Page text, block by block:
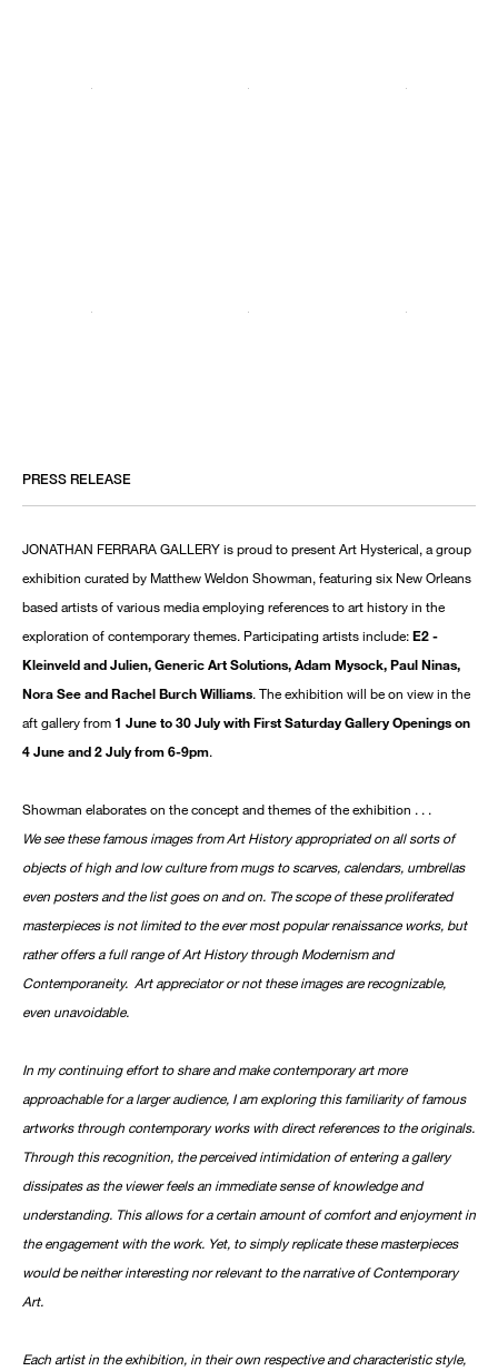
PRESS RELEASE
JONATHAN FERRARA GALLERY is proud to present Art Hysterical, a group
exhibition curated by Matthew Weldon Showman, featuring six New Orleans
based artists of various media employing references to art history in the
exploration of contemporary themes. Participating artists include:E2 -
Kleinveld and Julien, Generic Art Solutions, Adam Mysock, Paul Ninas,
Nora See and Rachel Burch Williams. The exhibition will be on view in the
aft gallery from1 June to 30 July with First Saturday Gallery Openings on
4 June and 2 July from 6-9pm.
Showman elaborates on the concept and themes of the exhibition . . .
We see these famous images from Art History appropriated on all sorts of
objects of high and low culture from mugs to scarves, calendars, umbrellas
even posters and the list goes on and on. The scope of these proliferated
masterpieces is not limited to the ever most popular renaissance works, but
rather offers a full range of Art History through Modernism and
Contemporaneity. Art appreciator or not these images are recognizable,
even unavoidable.
In my continuing effort to share and make contemporary art more
approachable for a larger audience, I am exploring this familiarity of famous
artworks through contemporary works with direct references to the originals.
Through this recognition, the perceived intimidation of entering a gallery
dissipates as the viewer feels an immediate sense of knowledge and
understanding. This allows for a certain amount of comfort and enjoyment in
the engagement with the work. Yet, to simply replicate these masterpieces
would be neither interesting nor relevant to the narrative of Contemporary
Art.
Each artist in the exhibition, in their own respective and characteristic style,